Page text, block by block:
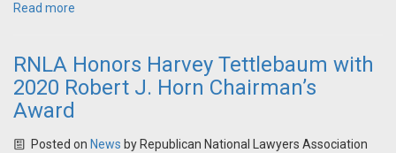
Read more
RNLA Honors Harvey Tettlebaum with
2020 Robert J. Horn Chairman’s
Award
Posted on News by Republican National Lawyers Association